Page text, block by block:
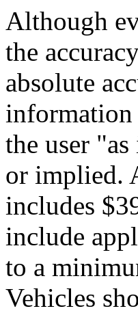
Although
the
absolute
information
the user
or implied.
includes
include
to a
Vehicles